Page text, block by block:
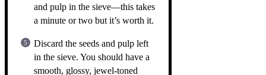
and pulp in the sieve—this takes
a minute or two but it’s worth it.
Discard the seeds and pulp left
in the sieve. You should have a
smooth, glossy, jewel-toned